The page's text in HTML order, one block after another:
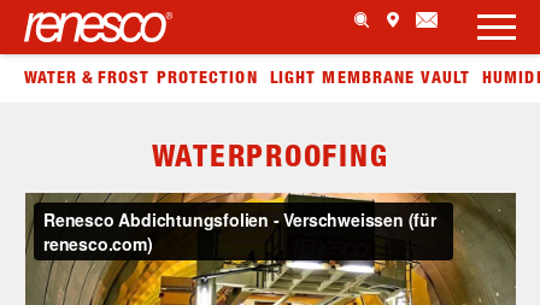
WATER & FROST PROTECTION LIGHT MEMBRANE VAULT
WATERPROOFING